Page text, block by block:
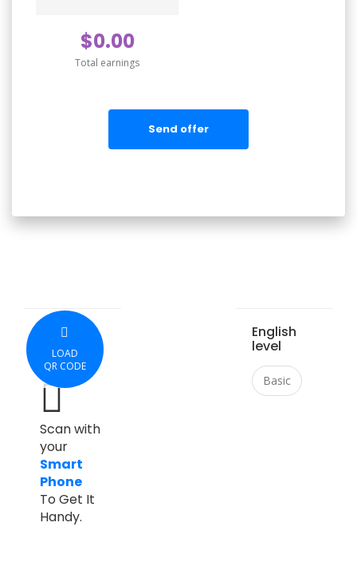
$0.00
Total earnings
Send offer
LOAD
QR CODE
Scan with
your
Smart
Phone
To Get It
Handy.
English
level
Basic